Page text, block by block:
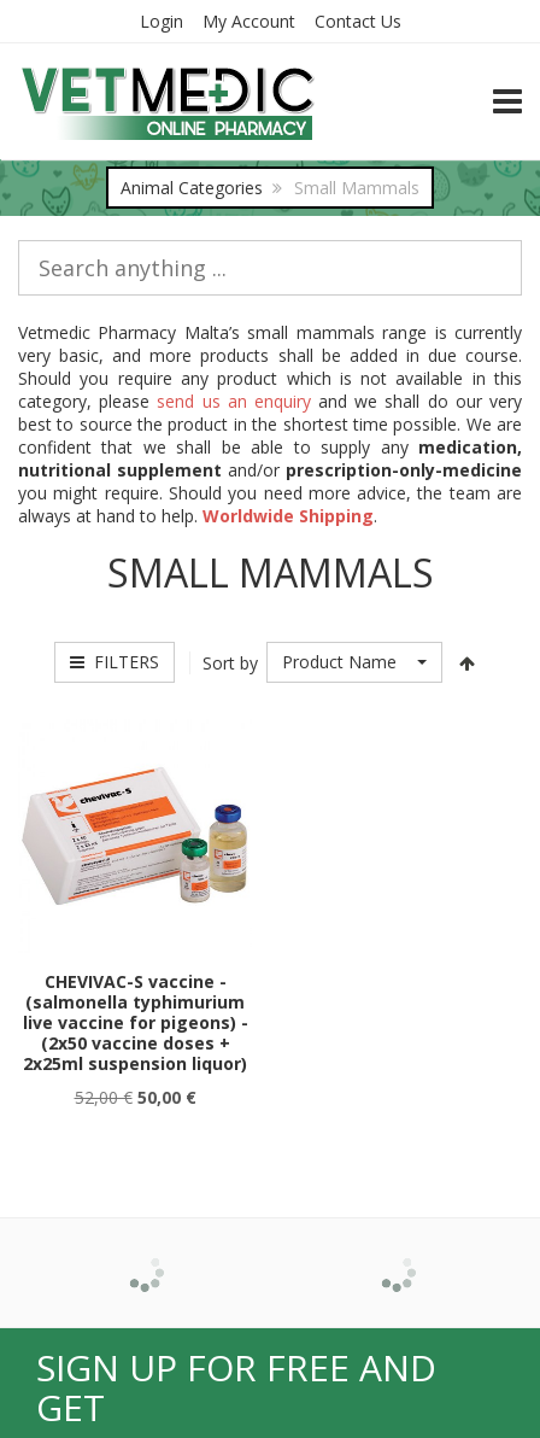
Login My Account Contact Us
Animal Categories Small Mammals
Vetmedic Pharmacy Malta’s small mammals range is currently
very basic, and more products shall be added in due course.
Should you require any product which is not available in this
category, please send us an enquiryand we shall do our very
best to source the product in the shortest time possible. We are
confident that we shall be able to supply any medication,
nutritional supplement and/or prescription-only-medicine
you might require. Should you need more advice, the team are
always at hand to help. Worldwide Shipping.
SMALL MAMMALS
FILTERS Sort by Product Name
CHEVIVAC-S vaccine -
(salmonella typhimurium
live vaccine for pigeons) -
(2x50 vaccine doses +
2x25ml suspension liquor)
52,00 € 50,00 €
SIGN UP FOR FREE AND
GET